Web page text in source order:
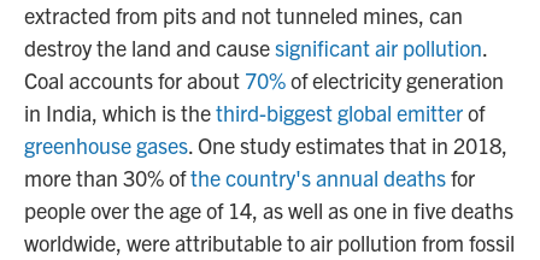
extracted from pits and not tunneled mines, can
destroy the land and causesignificant air pollution.
Coal accounts for about 70%of electricity generation
in India, which is thethird-biggest global emitterof
greenhouse gases. One study estimates that in 2018,
more than 30% ofthe country's annual deathsfor
people over the age of 14, as well as one in five deaths
worldwide, were attributable to air pollution from fossil